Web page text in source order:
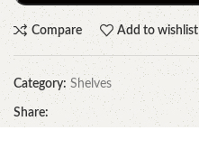
Compare Add to wishlist
Category: Shelves
Share: